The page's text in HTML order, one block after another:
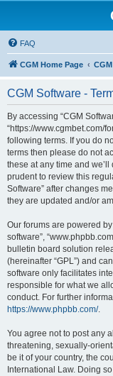
FAQ
CGM Home Page
CGM Software -
By accessing “CGM
“https://www.cgmbet.com/
following terms. If you do
terms then please do not
these at any time and
prudent to review this
Software” after changes
they are updated and/or
Our forums are powered by
software”,
bulletin board solution
(hereinafter “GPL”) and
software only facilitates
responsible for what we
conduct. For further
https://www.phpbb.com/.
You agree not to post any
threatening, sexually-
be it of your country, the
International Law. Doing